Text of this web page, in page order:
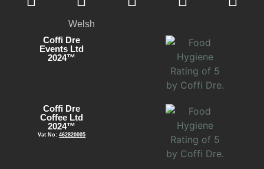
Coffi Dre
Coffee Ltd
2024™
Vat No:462820005
Coffi Dre
Events Ltd
2024™
Welsh